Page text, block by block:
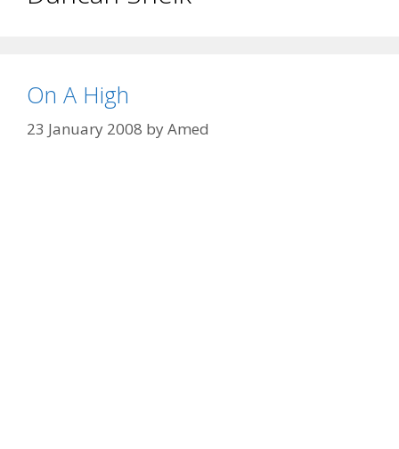
On A High
23 January 2008 byAmed